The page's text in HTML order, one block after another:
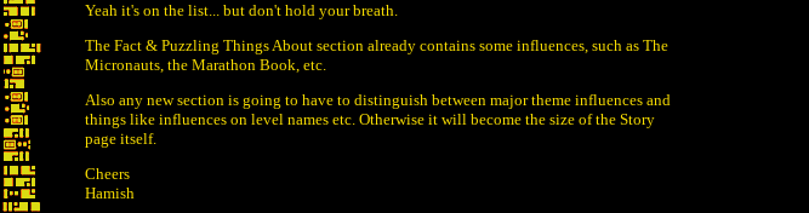
Yeah it's on the list... but don't hold your breath.
The Fact & Puzzling Things About section already contains some influences, such as The
Micronauts, the Marathon Book, etc.
Also any new section is going to have to distinguish between major theme influences and
things like influences on level names etc. Otherwise it will become the size of the Story
page itself.
Cheers
Hamish